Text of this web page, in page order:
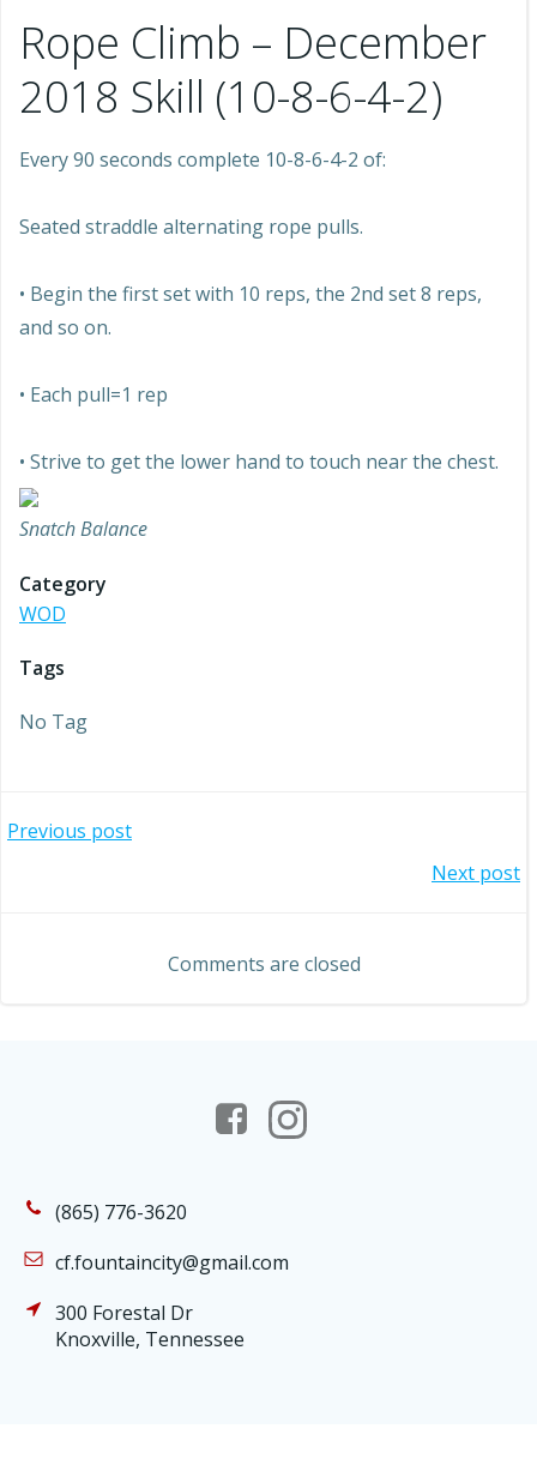
Rope Climb – December
2018 Skill (10-8-6-4-2)
Every 90 seconds complete 10-8-6-4-2 of:
Seated straddle alternating rope pulls.
• Begin the first set with 10 reps, the 2nd set 8 reps,
and so on.
• Each pull=1 rep
• Strive to get the lower hand to touch near the chest.
Snatch Balance
Category
WOD
Tags
No Tag
Post
Previous post
navigation
Next post
Comments are closed
(865) 776-3620
cf.fountaincity@gmail.com
300 Forestal Dr
Knoxville, Tennessee